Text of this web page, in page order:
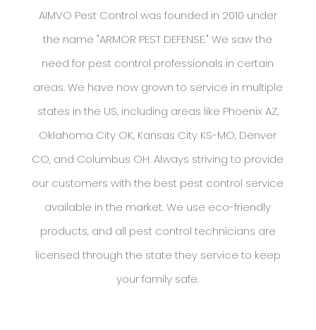
AIMVO Pest Control was founded in 2010 under
the name "ARMOR PEST DEFENSE." We saw the
need for pest control professionals in certain
areas. We have now grown to service in multiple
states in the US, including areas like Phoenix AZ,
Oklahoma City OK, Kansas City KS-MO, Denver
CO, and Columbus OH. Always striving to provide
our customers with the best pest control service
available in the market. We use eco-friendly
products, and all pest control technicians are
licensed through the state they service to keep
your family safe.